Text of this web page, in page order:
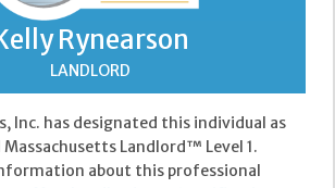
Rynearson
LANDLORD
Inc. has designated this individual as
Landlord™ Level 1.
about this professional